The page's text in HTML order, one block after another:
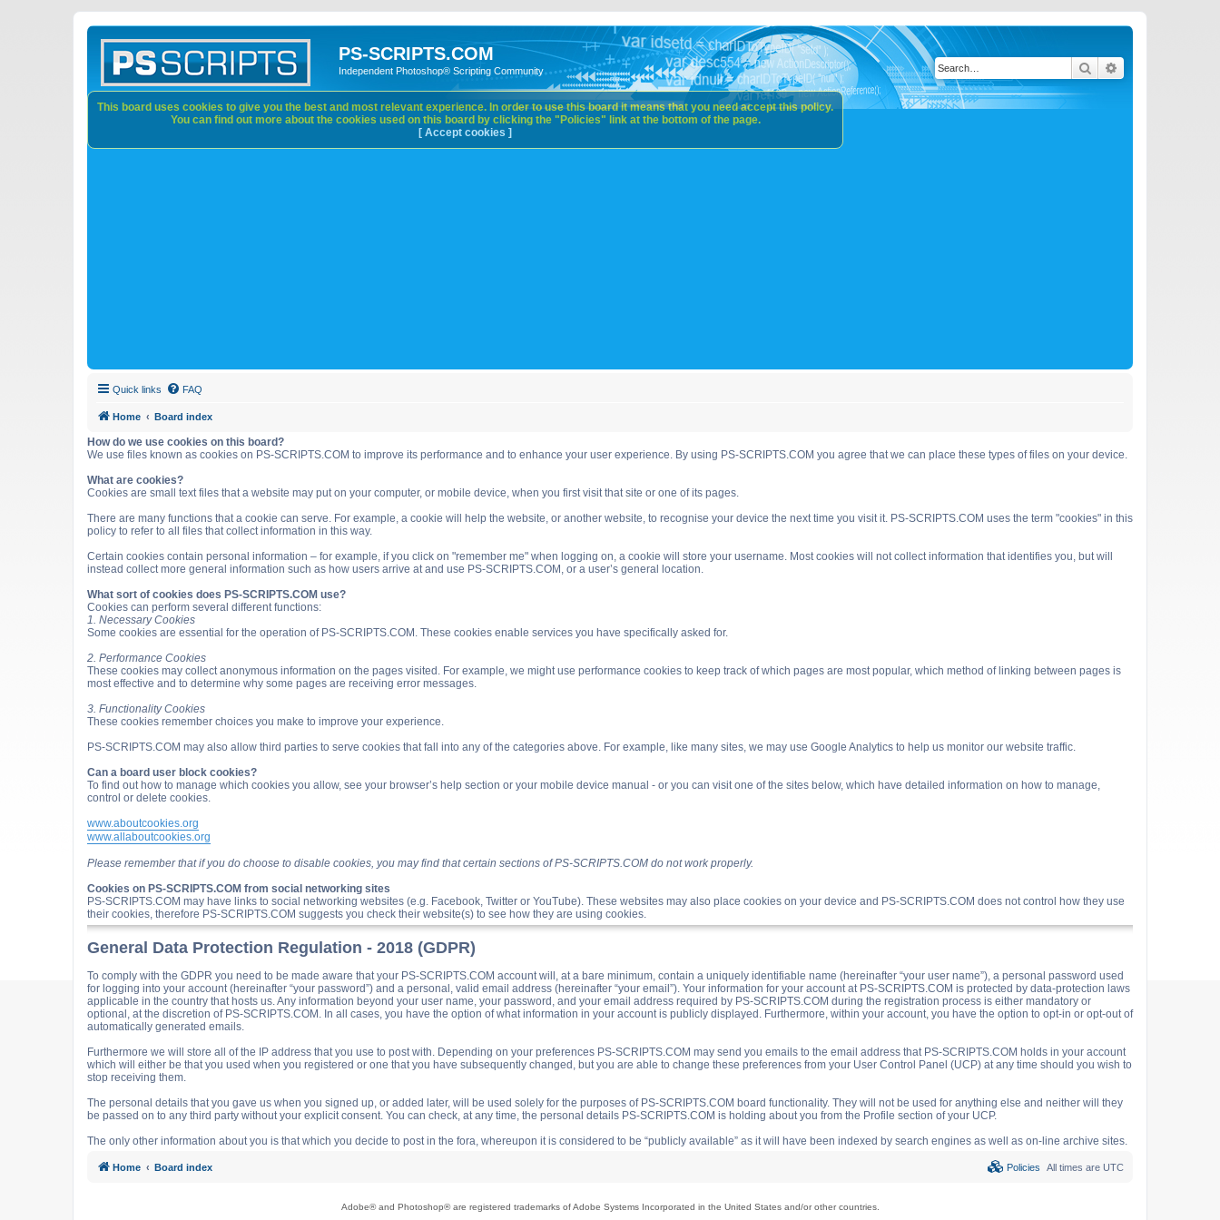
PS-SCRIPTS.COM
Independent Photoshop® Scripting Community Search
Quick links FAQ
Home Board index
How do we use cookies on this board?
We use files known as cookies on PS-SCRIPTS.COM to improve its performance and to enhance your user experience. By using PS-SCRIPTS.COM you agree that we can place these types of files on your device.
What are cookies?
Cookies are small text files that a website may put on your computer, or mobile device, when you first visit that site or one of its pages.
There are many functions that a cookie can serve. For example, a cookie will help the website, or another website, to recognise your device the next time you visit it. PS-SCRIPTS.COM uses the term "cookies" in this
policy to refer to all files that collect information in this way.
Certain cookies contain personal information – for example, if you click on "remember me" when logging on, a cookie will store your username. Most cookies will not collect information that identifies you, but will
instead collect more general information such as how users arrive at and use PS-SCRIPTS.COM, or a user’s general location.
What sort of cookies does PS-SCRIPTS.COM use?
Cookies can perform several different functions:
1. Necessary Cookies
Some cookies are essential for the operation of PS-SCRIPTS.COM. These cookies enable services you have specifically asked for.
2. Performance Cookies
These cookies may collect anonymous information on the pages visited. For example, we might use performance cookies to keep track of which pages are most popular, which method of linking between pages is
most effective and to determine why some pages are receiving error messages.
3. Functionality Cookies
These cookies remember choices you make to improve your experience.
PS-SCRIPTS.COM may also allow third parties to serve cookies that fall into any of the categories above. For example, like many sites, we may use Google Analytics to help us monitor our website traffic.
Can a board user block cookies?
To find out how to manage which cookies you allow, see your browser’s help section or your mobile device manual - or you can visit one of the sites below, which have detailed information on how to manage,
control or delete cookies.
www.aboutcookies.org
www.allaboutcookies.org
Please remember that if you do choose to disable cookies, you may find that certain sections of PS-SCRIPTS.COM do not work properly.
Cookies on PS-SCRIPTS.COM from social networking sites
PS-SCRIPTS.COM may have links to social networking websites (e.g. Facebook, Twitter or YouTube). These websites may also place cookies on your device and PS-SCRIPTS.COM does not control how they use
their cookies, therefore PS-SCRIPTS.COM suggests you check their website(s) to see how they are using cookies.
General Data Protection Regulation - 2018 (GDPR)
To comply with the GDPR you need to be made aware that your PS-SCRIPTS.COM account will, at a bare minimum, contain a uniquely identifiable name (hereinafter “your user name”), a personal password used
for logging into your account (hereinafter “your password”) and a personal, valid email address (hereinafter “your email”). Your information for your account at PS-SCRIPTS.COM is protected by data-protection laws
applicable in the country that hosts us. Any information beyond your user name, your password, and your email address required by PS-SCRIPTS.COM during the registration process is either mandatory or
optional, at the discretion of PS-SCRIPTS.COM. In all cases, you have the option of what information in your account is publicly displayed. Furthermore, within your account, you have the option to opt-in or opt-out of
automatically generated emails.
Furthermore we will store all of the IP address that you use to post with. Depending on your preferences PS-SCRIPTS.COM may send you emails to the email address that PS-SCRIPTS.COM holds in your account
which will either be that you used when you registered or one that you have subsequently changed, but you are able to change these preferences from your User Control Panel (UCP) at any time should you wish to
stop receiving them.
The personal details that you gave us when you signed up, or added later, will be used solely for the purposes of PS-SCRIPTS.COM board functionality. They will not be used for anything else and neither will they
be passed on to any third party without your explicit consent. You can check, at any time, the personal details PS-SCRIPTS.COM is holding about you from the Profile section of your UCP.
The only other information about you is that which you decide to post in the fora, whereupon it is considered to be “publicly available” as it will have been indexed by search engines as well as on-line archive sites.
This board uses cookies to give you the best and most relevant experience. In order to use this board it means that you need accept this policy.
You can find out more about the cookies used on this board by clicking the "Policies" link at the bottom of the page.
[ Accept cookies ]
Home Board index All times are UTC
Policies
Adobe® and Photoshop® are registered trademarks of Adobe Systems Incorporated in the United States and/or other countries.